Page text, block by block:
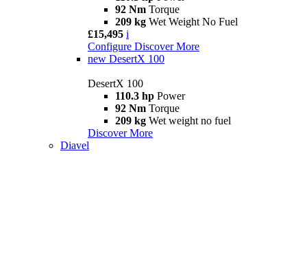
92 Nm Torque
209 kg Wet Weight No Fuel
£15,495 i
Configure Discover More
new DesertX 100
DesertX 100
110.3 hp Power
92 Nm Torque
209 kg Wet weight no fuel
Discover More
Diavel